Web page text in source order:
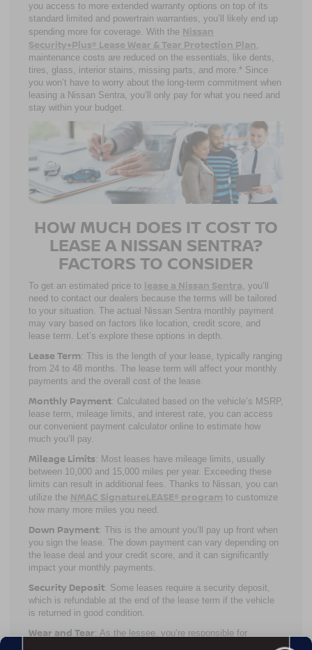
you access to more extended warranty options on top of its
standard limited and powertrain warranties, you’ll likely end up
spending more for coverage. With the Nissan
Security+Plus® Lease Wear & Tear Protection Plan,
maintenance costs are reduced on the essentials, like dents,
tires, glass, interior stains, missing parts, and more.* Since
you won’t have to worry about the long-term commitment when
leasing a Nissan Sentra, you’ll only pay for what you need and
stay within your budget.
HOW MUCH DOES IT COST TO
LEASE A NISSAN SENTRA?
FACTORS TO CONSIDER
To get an estimated price to lease a Nissan Sentra, you’ll
need to contact our dealers because the terms will be tailored
to your situation. The actual Nissan Sentra monthly payment
may vary based on factors like location, credit score, and
lease term. Let’s explore these options in depth.
Lease Term: This is the length of your lease, typically ranging
from 24 to 48 months. The lease term will affect your monthly
payments and the overall cost of the lease.
Monthly Payment: Calculated based on the vehicle’s MSRP,
lease term, mileage limits, and interest rate, you can access
our convenient payment calculator online to estimate how
much you’ll pay.
Mileage Limits: Most leases have mileage limits, usually
between 10,000 and 15,000 miles per year. Exceeding these
limits can result in additional fees. Thanks to Nissan, you can
utilize the NMAC SignatureLEASE® program to customize
how many more miles you need.
Down Payment: This is the amount you’ll pay up front when
you sign the lease. The down payment can vary depending on
the lease deal and your credit score, and it can significantly
impact your monthly payments.
Security Deposit: Some leases require a security deposit,
which is refundable at the end of the lease term if the vehicle
is returned in good condition.
Wear and Tear: As the lessee, you’re responsible for